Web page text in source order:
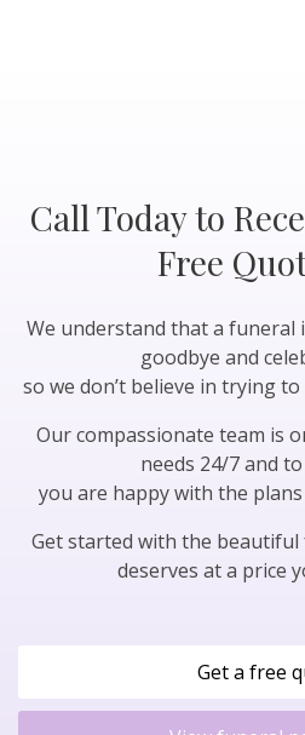
Call Today to
Free
We understand that a
goodbye and
so we don’t believe in trying
Our compassionate team is
needs 24/7 and
you are happy with the
Get started with the
deserves at a price
Get a free